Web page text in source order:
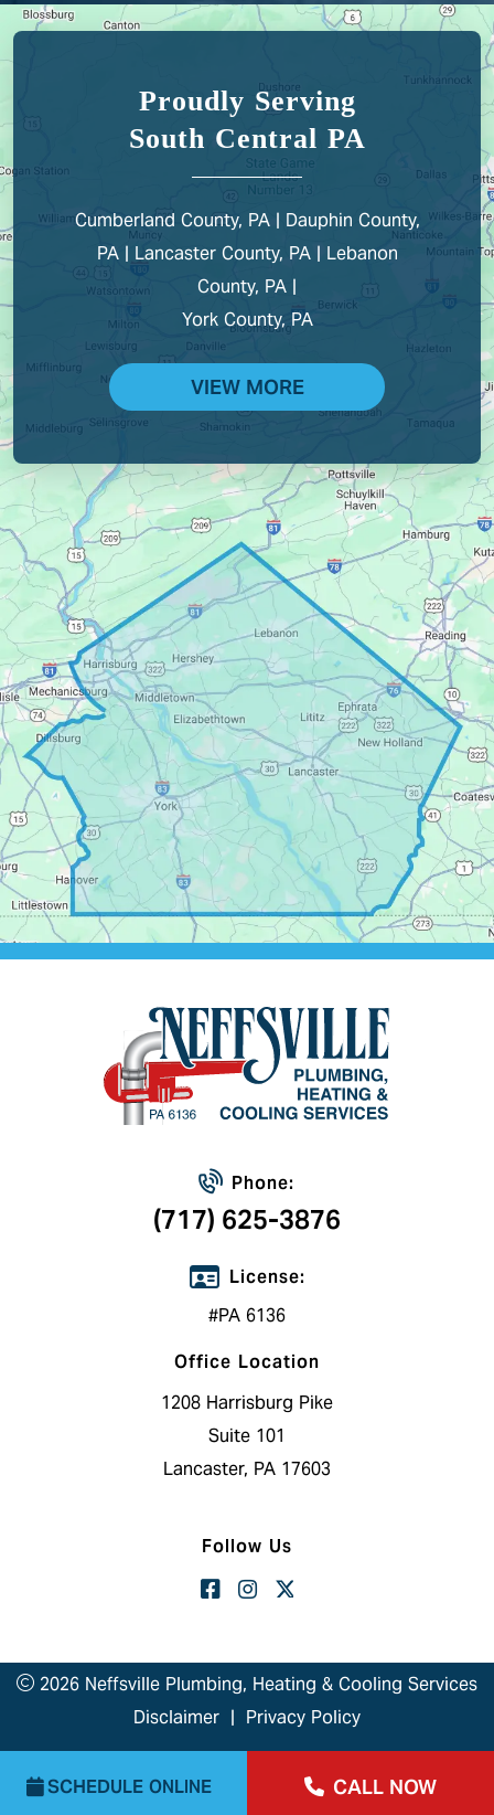
Proudly Serving
South Central PA
Cumberland County, PA | Dauphin County,
PA | Lancaster County, PA | Lebanon
County, PA |
York County, PA
VIEW MORE
Phone:
(717) 625-3876
License:
#PA 6136
Office Location
1208 Harrisburg Pike
Suite 101
Lancaster, PA 17603
Follow Us
2026 Neffsville Plumbing, Heating & Cooling Services
Disclaimer | Privacy Policy
SCHEDULE ONLINE CALL NOW